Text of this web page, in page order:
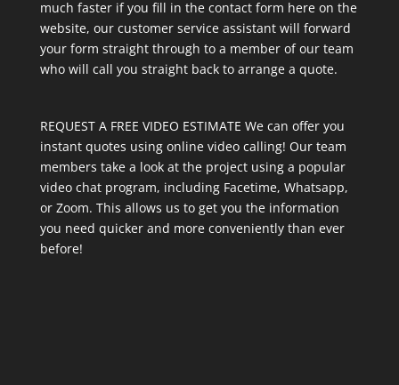
much faster if you fill in the contact form here on the
website, our customer service assistant will forward
your form straight through to a member of our team
who will call you straight back to arrange a quote.
REQUEST A FREE VIDEO ESTIMATE We can offer you
instant quotes using online video calling! Our team
members take a look at the project using a popular
video chat program, including Facetime, Whatsapp,
or Zoom. This allows us to get you the information
you need quicker and more conveniently than ever
before!